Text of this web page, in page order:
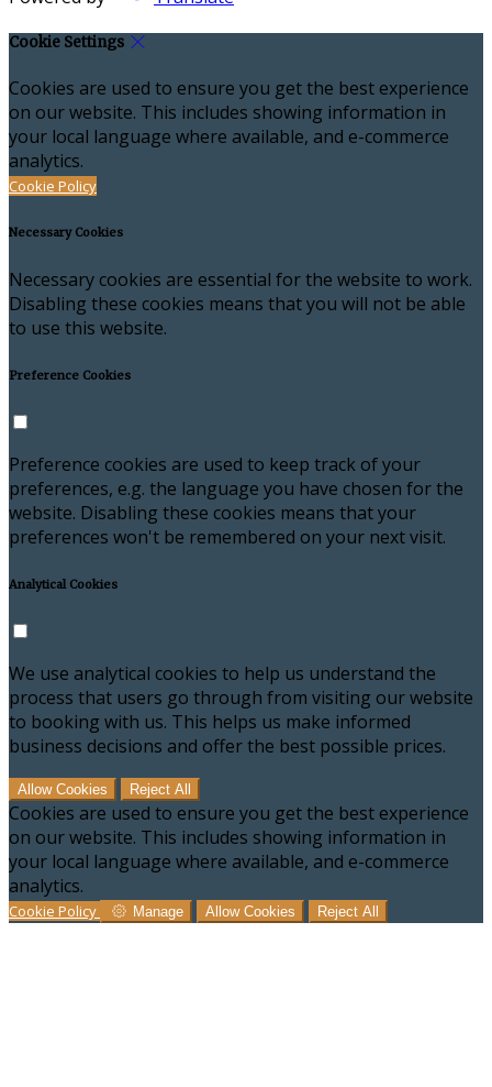
Cookie Settings
Cookies are used to ensure you get the best experience
on our website. This includes showing information in
your local language where available, and e-commerce
analytics.
Cookie Policy
Necessary Cookies
Necessary cookies are essential for the website to work.
Disabling these cookies means that you will not be able
to use this website.
Preference Cookies
Preference cookies are used to keep track of your
preferences, e.g. the language you have chosen for the
website. Disabling these cookies means that your
preferences won't be remembered on your next visit.
Analytical Cookies
We use analytical cookies to help us understand the
process that users go through from visiting our website
to booking with us. This helps us make informed
business decisions and offer the best possible prices.
Allow Cookies Reject All
Cookies are used to ensure you get the best experience
on our website. This includes showing information in
your local language where available, and e-commerce
analytics.
Cookie Policy Manage Allow Cookies Reject All